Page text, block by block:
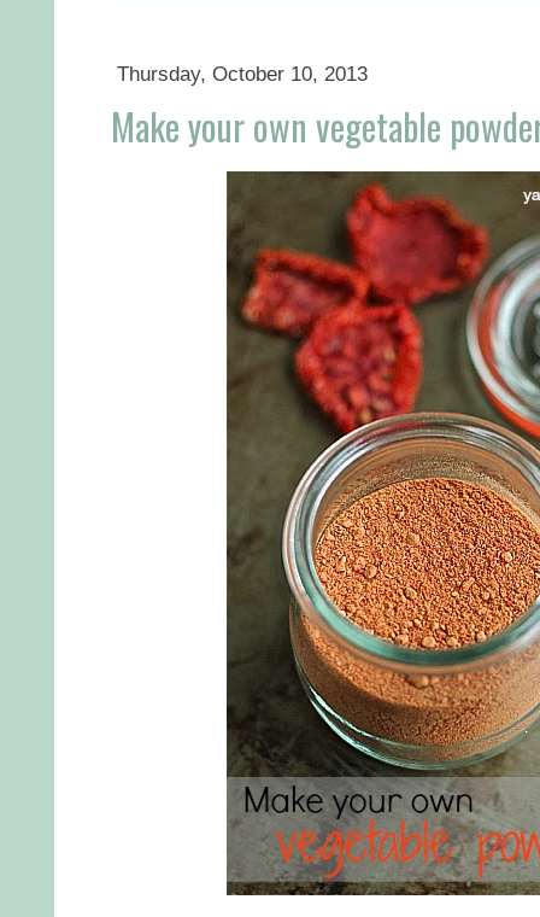
Thursday, October 10, 2013
Make your own vegetable